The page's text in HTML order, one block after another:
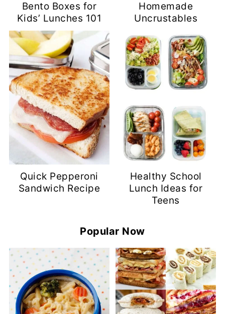
Bento Boxes for
Kids’ Lunches 101
Homemade
Uncrustables
Quick Pepperoni
Sandwich Recipe
Healthy School
Lunch Ideas for
Teens
Popular Now